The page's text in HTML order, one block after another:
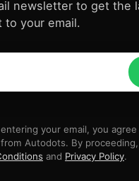
newsletter to get the
your email.
your email, you
Autodots. By
and Privacy Policy.